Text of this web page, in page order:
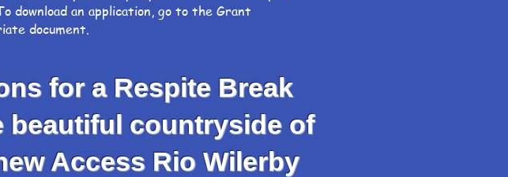
download an application, go to the Grant
document.
for a Respite Break
countryside of
Access Rio Wilerby